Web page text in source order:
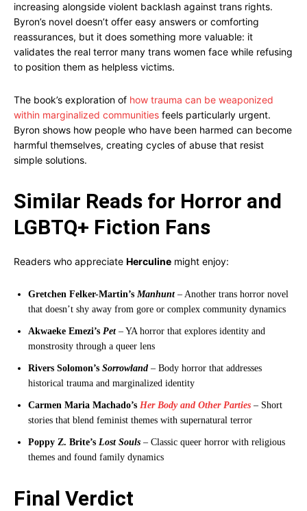
increasing alongside violent backlash against trans rights.
Byron’s novel doesn’t offer easy answers or comforting
reassurances, but it does something more valuable: it
validates the real terror many trans women face while refusing
to position them as helpless victims.
The book’s exploration of how trauma can be weaponized
within marginalized communities feels particularly urgent.
Byron shows how people who have been harmed can become
harmful themselves, creating cycles of abuse that resist
simple solutions.
Similar Reads for Horror and
LGBTQ+ Fiction Fans
Readers who appreciate Herculine might enjoy:
Gretchen Felker-Martin’s Manhunt– Another trans horror novel
that doesn’t shy away from gore or complex community dynamics
Akwaeke Emezi’s Pet– YA horror that explores identity and
monstrosity through a queer lens
Rivers Solomon’s Sorrowland – Body horror that addresses
historical trauma and marginalized identity
Carmen Maria Machado’s Her Body and Other Parties – Short
stories that blend feminist themes with supernatural terror
Poppy Z. Brite’s Lost Souls – Classic queer horror with religious
themes and found family dynamics
Final Verdict